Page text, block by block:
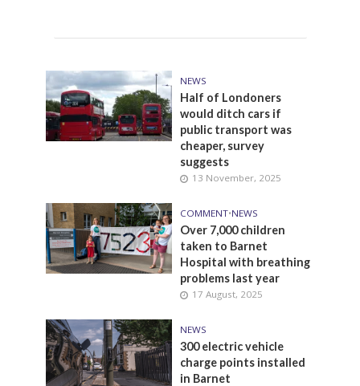
NEWS
Half of Londoners
would ditch cars if
public transport was
cheaper, survey
suggests
13 November, 2025
COMMENT•NEWS
Over 7,000 children
taken to Barnet
Hospital with breathing
problems last year
17 August, 2025
NEWS
300 electric vehicle
charge points installed
in Barnet